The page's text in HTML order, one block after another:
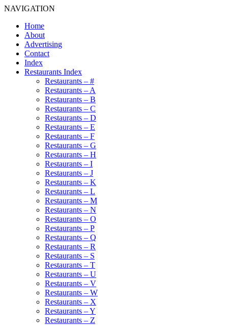
NAVIGATION
Home
About
Advertising
Contact
Index
Restaurants Index
Restaurants – #
Restaurants – A
Restaurants – B
Restaurants – C
Restaurants – D
Restaurants – E
Restaurants – F
Restaurants – G
Restaurants – H
Restaurants – I
Restaurants – J
Restaurants – K
Restaurants – L
Restaurants – M
Restaurants – N
Restaurants – O
Restaurants – P
Restaurants – Q
Restaurants – R
Restaurants – S
Restaurants – T
Restaurants – U
Restaurants – V
Restaurants – W
Restaurants – X
Restaurants – Y
Restaurants – Z